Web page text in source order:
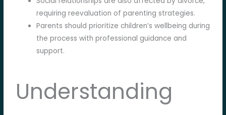
requiring reevaluation of parenting strategies.
Parents should prioritize children’s wellbeing during
the process with professional guidance and
support.
Understanding